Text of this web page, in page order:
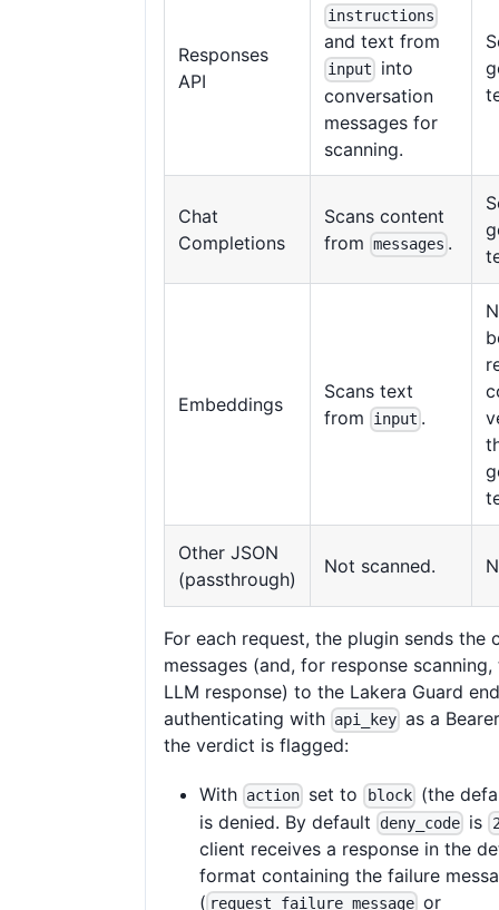
Responses
API
instructions
and text from
input
into
conversation
messages for
scanning.
Chat
Completions
Scans content
from messages .
Embeddings
Scans text
from
input .
Other JSON
(passthrough)
Not scanned.
For each request, the plugin sends the
messages (and, for response
LLM response) to the Lakera Guard
authenticating with api_key as a
the verdict is flagged:
With action set to block(the
is denied. By default
deny_code is
client receives a response in the
format containing the failure
( request_failure_message or